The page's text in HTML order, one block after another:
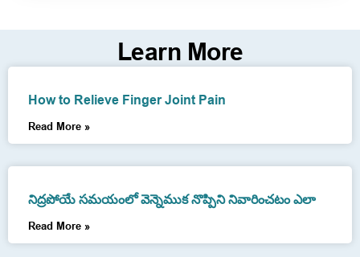
Learn More
How to Relieve Finger Joint Pain
Read More »
నిద్రపోయే సమయంలో వెన్నెముక నొప్పిని నివారించటం ఎలా
Read More »